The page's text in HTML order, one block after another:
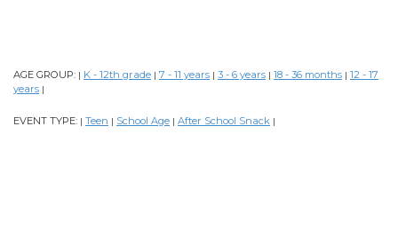
AGE GROUP: | K - 12th grade | 7 - 11 years | 3 - 6 years | 18 - 36 months | 12 - 17
years |
EVENT TYPE: | Teen | School Age | After School Snack |